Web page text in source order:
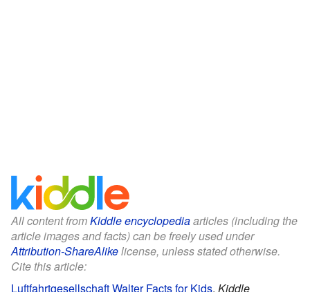
All content fromKiddle encyclopediaarticles (including the
article images and facts) can be freely used under
Attribution-ShareAlikelicense, unless stated otherwise.
Cite this article:
Luftfahrtgesellschaft Walter Facts for Kids. Kiddle